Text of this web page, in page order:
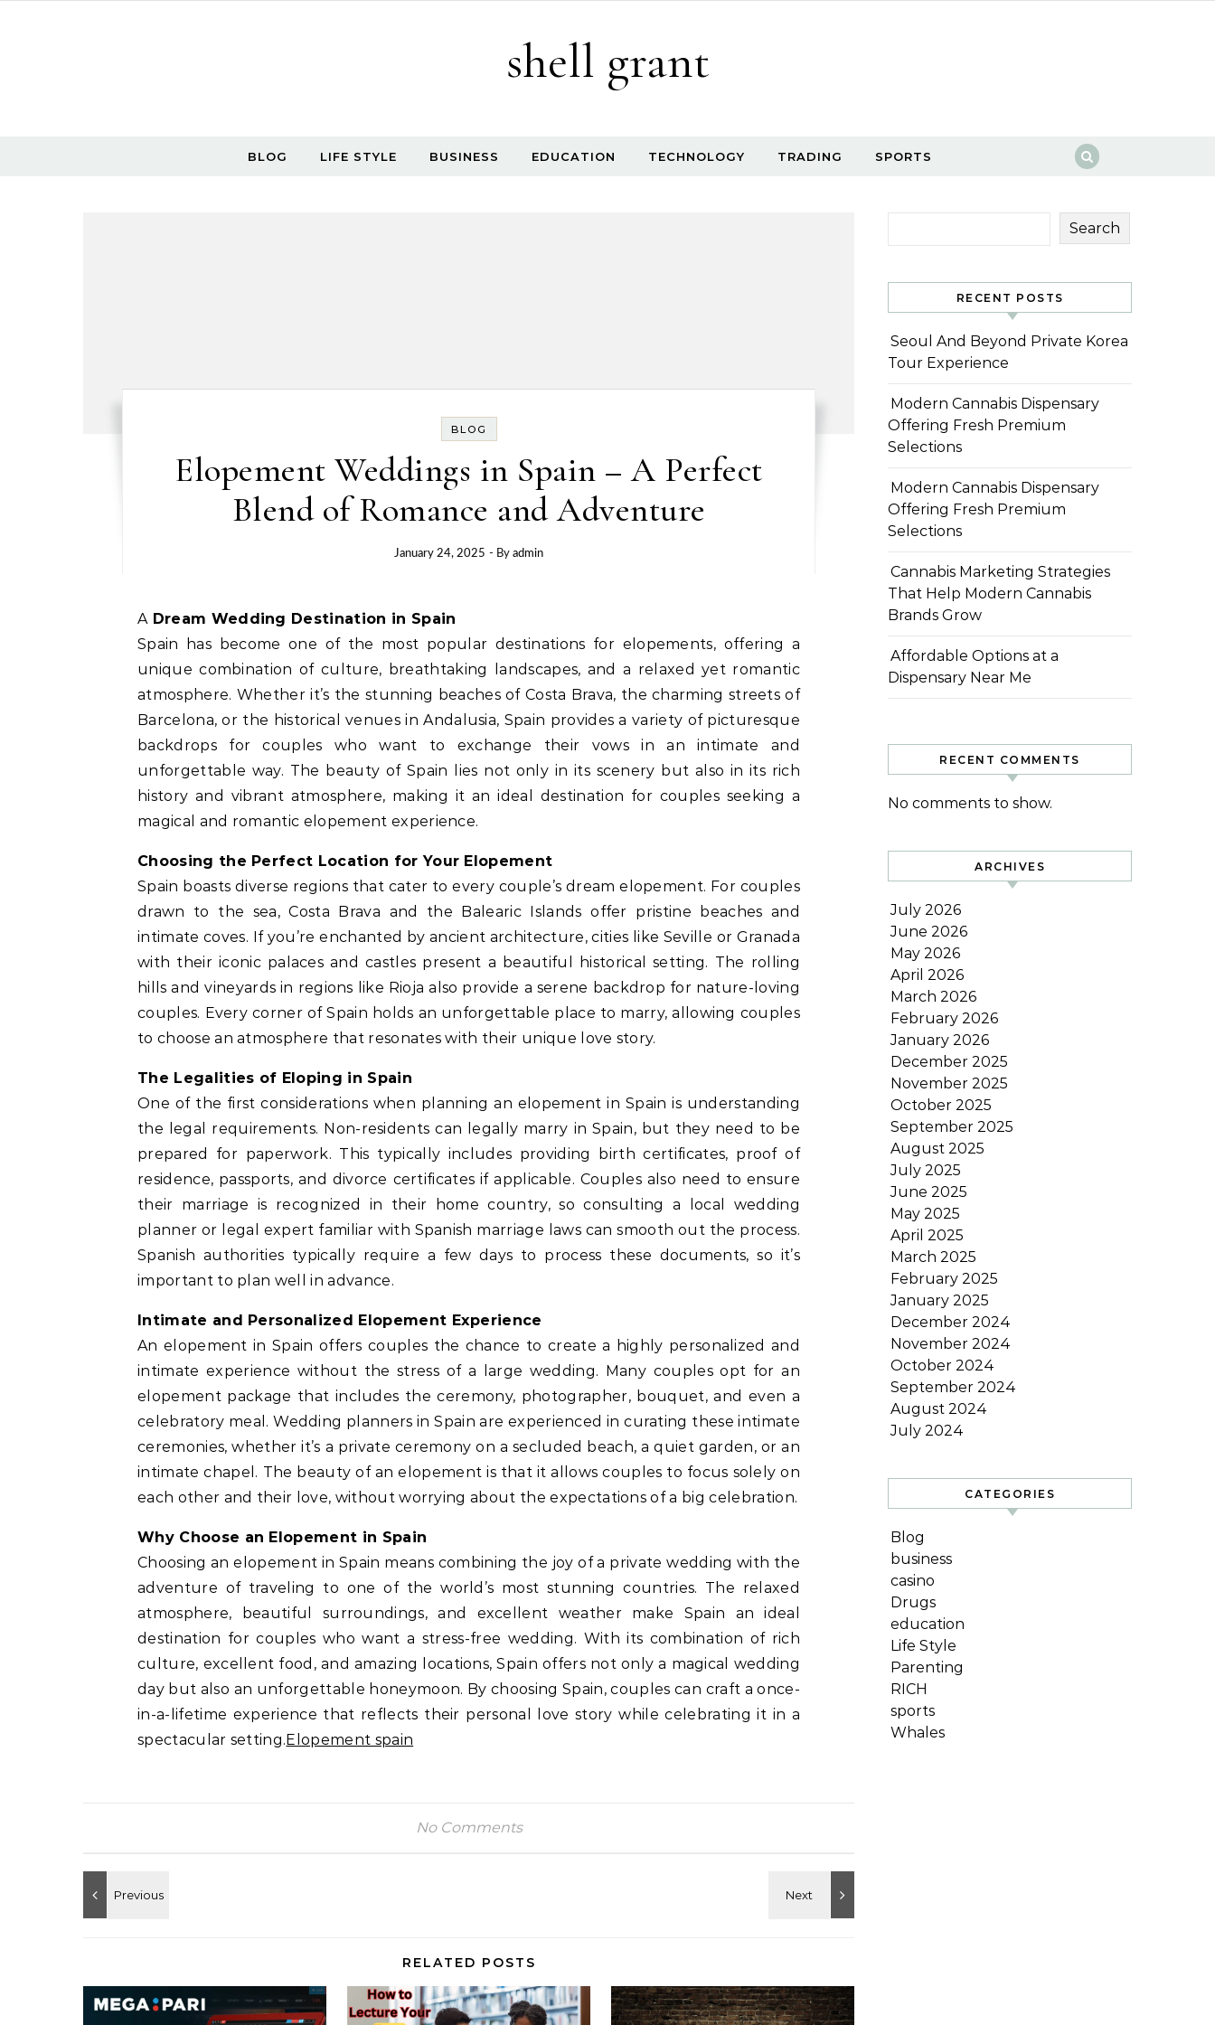
shell grant
BLOG LIFE STYLE BUSINESS EDUCATION TECHNOLOGY TRADING SPORTS
BLOG
Elopement Weddings in Spain – A Perfect
Blend of Romance and Adventure
January 24, 2025 - By admin
A Dream Wedding Destination in Spain
Spain has become one of the most popular destinations for elopements, offering a
unique combination of culture, breathtaking landscapes, and a relaxed yet romantic
atmosphere. Whether it’s the stunning beaches of Costa Brava, the charming streets of
Barcelona, or the historical venues in Andalusia, Spain provides a variety of picturesque
backdrops for couples who want to exchange their vows in an intimate and
unforgettable way. The beauty of Spain lies not only in its scenery but also in its rich
history and vibrant atmosphere, making it an ideal destination for couples seeking a
magical and romantic elopement experience.
Choosing the Perfect Location for Your Elopement
Spain boasts diverse regions that cater to every couple’s dream elopement. For couples
drawn to the sea, Costa Brava and the Balearic Islands offer pristine beaches and
intimate coves. If you’re enchanted by ancient architecture, cities like Seville or Granada
with their iconic palaces and castles present a beautiful historical setting. The rolling
hills and vineyards in regions like Rioja also provide a serene backdrop for nature-loving
couples. Every corner of Spain holds an unforgettable place to marry, allowing couples
to choose an atmosphere that resonates with their unique love story.
The Legalities of Eloping in Spain
One of the first considerations when planning an elopement in Spain is understanding
the legal requirements. Non-residents can legally marry in Spain, but they need to be
prepared for paperwork. This typically includes providing birth certificates, proof of
residence, passports, and divorce certificates if applicable. Couples also need to ensure
their marriage is recognized in their home country, so consulting a local wedding
planner or legal expert familiar with Spanish marriage laws can smooth out the process.
Spanish authorities typically require a few days to process these documents, so it’s
important to plan well in advance.
Intimate and Personalized Elopement Experience
An elopement in Spain offers couples the chance to create a highly personalized and
intimate experience without the stress of a large wedding. Many couples opt for an
elopement package that includes the ceremony, photographer, bouquet, and even a
celebratory meal. Wedding planners in Spain are experienced in curating these intimate
ceremonies, whether it’s a private ceremony on a secluded beach, a quiet garden, or an
intimate chapel. The beauty of an elopement is that it allows couples to focus solely on
each other and their love, without worrying about the expectations of a big celebration.
Why Choose an Elopement in Spain
Choosing an elopement in Spain means combining the joy of a private wedding with the
adventure of traveling to one of the world’s most stunning countries. The relaxed
atmosphere, beautiful surroundings, and excellent weather make Spain an ideal
destination for couples who want a stress-free wedding. With its combination of rich
culture, excellent food, and amazing locations, Spain offers not only a magical wedding
day but also an unforgettable honeymoon. By choosing Spain, couples can craft a once-
in-a-lifetime experience that reflects their personal love story while celebrating it in a
spectacular setting.Elopement spain
No Comments
RELATED POSTS
Search
RECENT POSTS
Seoul And Beyond Private Korea
Tour Experience
Modern Cannabis Dispensary
Offering Fresh Premium
Selections
Modern Cannabis Dispensary
Offering Fresh Premium
Selections
Cannabis Marketing Strategies
That Help Modern Cannabis
Brands Grow
Affordable Options at a
Dispensary Near Me
RECENT COMMENTS
No comments to show.
ARCHIVES
July 2026
June 2026
May 2026
April 2026
March 2026
February 2026
January 2026
December 2025
November 2025
October 2025
September 2025
August 2025
July 2025
June 2025
May 2025
April 2025
March 2025
February 2025
January 2025
December 2024
November 2024
October 2024
September 2024
August 2024
July 2024
CATEGORIES
Blog
business
casino
Drugs
education
Life Style
Parenting
RICH
sports
Whales